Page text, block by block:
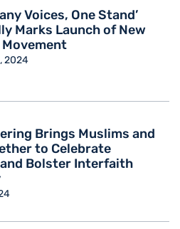
Voices, One Stand’
Marks Launch of New
2024
Brings Muslims and
to Celebrate
and Bolster Interfaith